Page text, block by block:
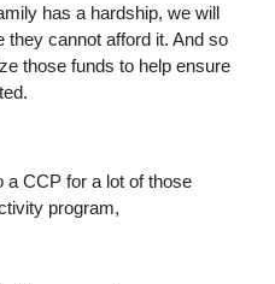
has a hardship, we will
they cannot afford it. And so
those funds to help ensure
a CCP for a lot of those
program,